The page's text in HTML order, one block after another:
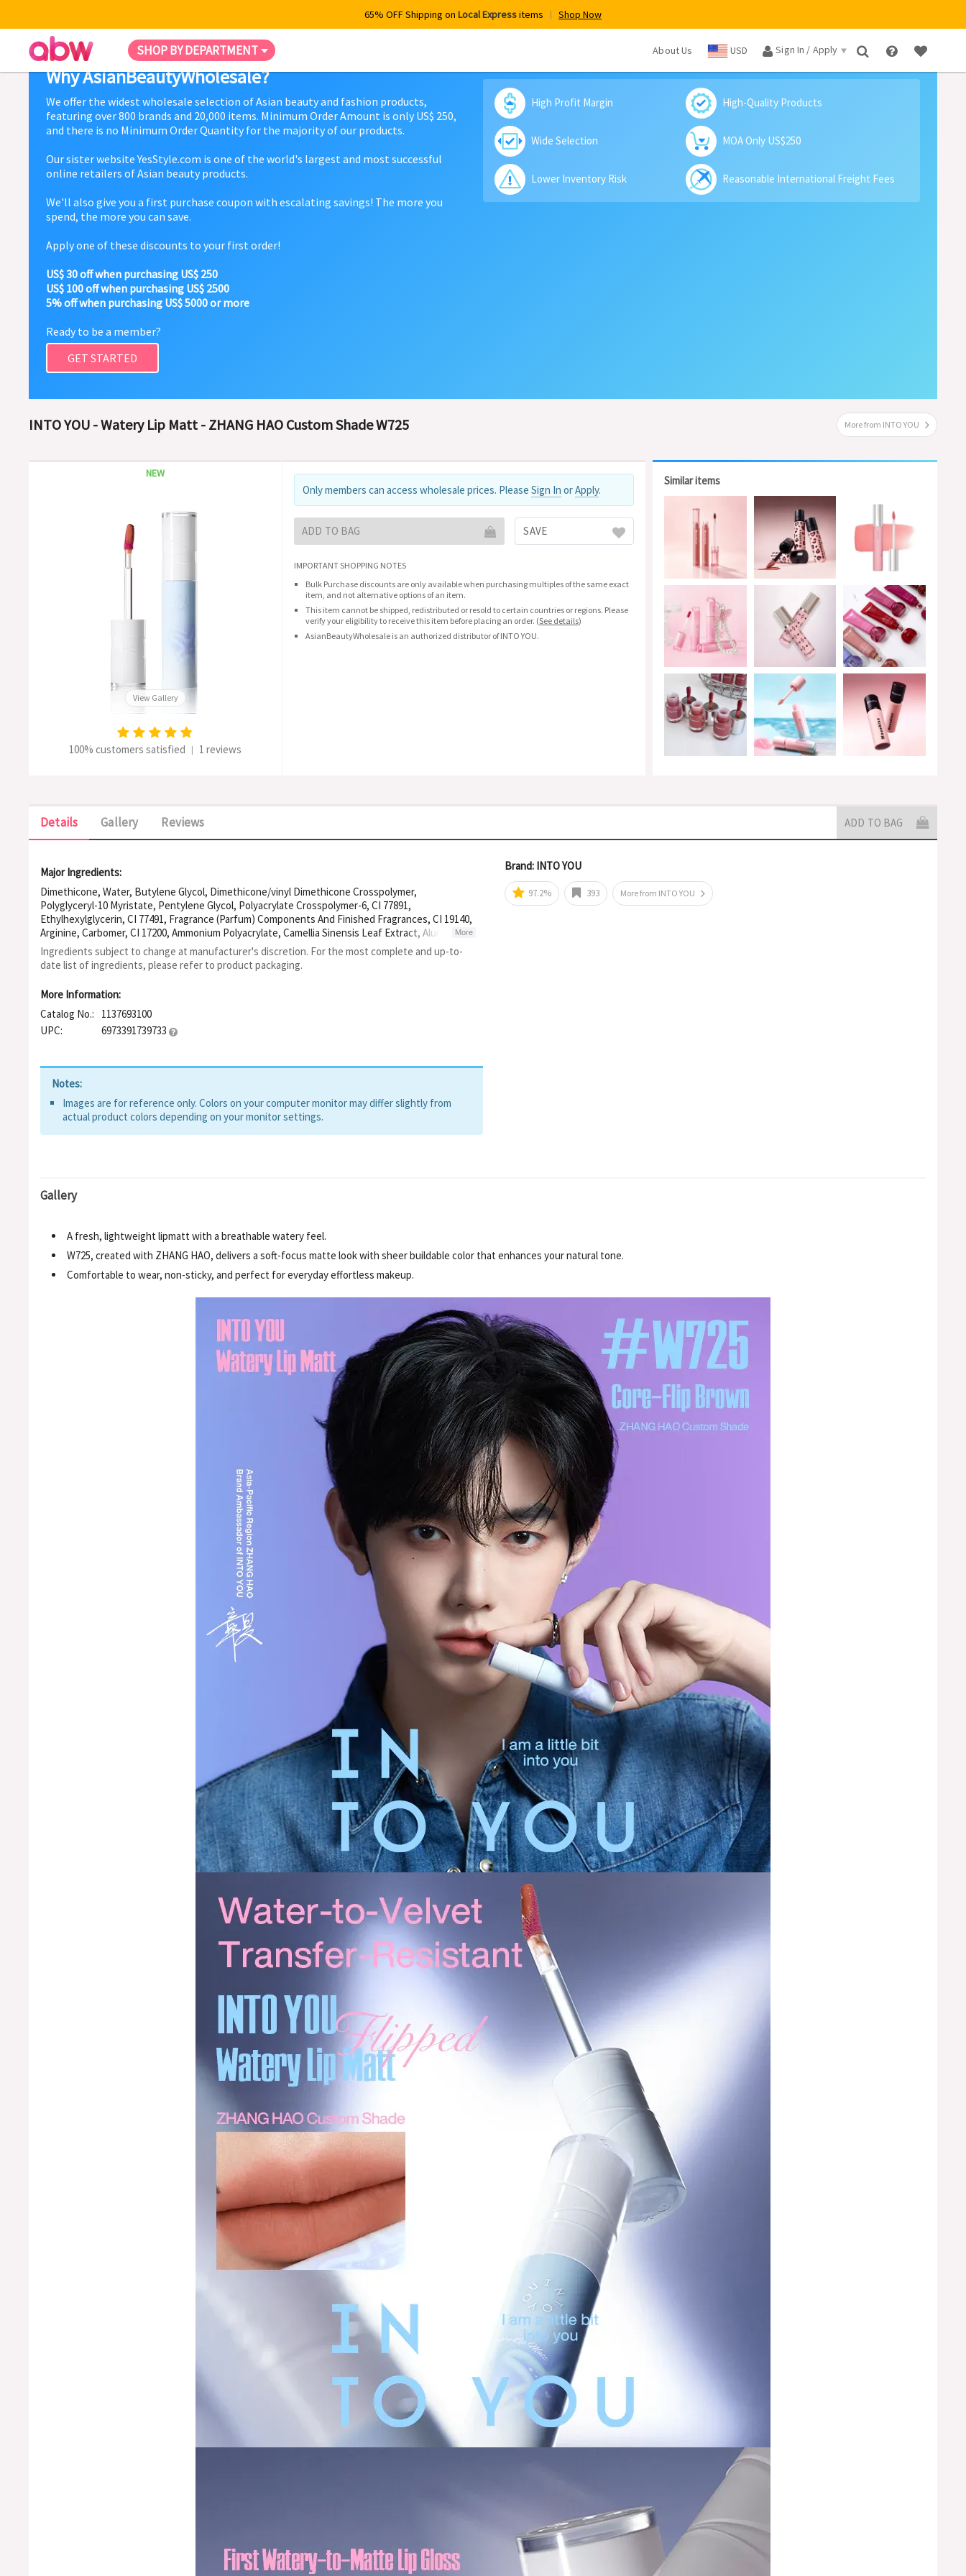
65% OFF Shipping on Local Expressitems Shop Now
SHOP BY DEPARTMENT About Us USD Sign In / Apply ×
Why AsianBeautyWholesale?
We offer the widest wholesale selection of Asian beauty and fashion products,
featuring over 800 brands and 20,000 items. Minimum Order Amount is only US$ 250,
and there is no Minimum Order Quantity for the majority of our products.
Our sister website YesStyle.com is one of the world's largest and most successful
online retailers of Asian beauty products.
We'll also give you a first purchase coupon with escalating savings! The more you
spend, the more you can save.
Apply one of these discounts to your first order!
US$ 30 off when purchasing US$ 250
US$ 100 off when purchasing US$ 2500
5% off when purchasing US$ 5000 or more
Ready to be a member?
GET STARTED
High Profit Margin High-Quality Products
Wide Selection MOA Only US$250
Lower Inventory Risk Reasonable International Freight Fees
INTO YOU - Watery Lip Matt - ZHANG HAO Custom Shade W725 More from INTO YOU
NEW
View Gallery
100% customers satisfied | 1 reviews
Only members can access wholesale prices. Please Sign In orApply.
ADD TO BAG SAVE
IMPORTANT SHOPPING NOTES
Bulk Purchase discounts are only available when purchasing multiples of the same exact
item, and not alternative options of an item.
This item cannot be shipped, redistributed or resold to certain countries or regions. Please
verify your eligibility to receive this item before placing an order. (See details)
AsianBeautyWholesale is an authorized distributor of INTO YOU.
Similar items
Details Gallery Reviews ADD TO BAG
Major Ingredients:
Dimethicone, Water, Butylene Glycol, Dimethicone/vinyl Dimethicone Crosspolymer,
Polyglyceryl-10 Myristate, Pentylene Glycol, Polyacrylate Crosspolymer-6, CI 77891,
Ethylhexylglycerin, CI 77491, Fragrance (Parfum) Components And Finished Fragrances, CI 19140,
Arginine, Carbomer, CI 17200, Ammonium Polyacrylate, Camellia Sinensis Leaf Extract, Aluminum
Hydroxide, Phenoxyethanol, CI 42090
More
Ingredients subject to change at manufacturer's discretion. For the most complete and up-to-
date list of ingredients, please refer to product packaging.
More Information:
Catalog No.:
1137693100
UPC:
6973391739733
Notes:
Images are for reference only. Colors on your computer monitor may differ slightly from
actual product colors depending on your monitor settings.
Brand: INTO YOU
97.2% 393 More from INTO YOU
Gallery
A fresh, lightweight lipmatt with a breathable watery feel.
W725, created with ZHANG HAO, delivers a soft-focus matte look with sheer buildable color that enhances your natural tone.
Comfortable to wear, non-sticky, and perfect for everyday effortless makeup.